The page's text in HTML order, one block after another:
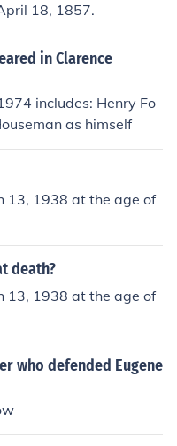
18, 1857.
in Clarence
includes: Henry Fo
as himself
13, 1938 at the age of
death?
13, 1938 at the age of
who defended Eugene